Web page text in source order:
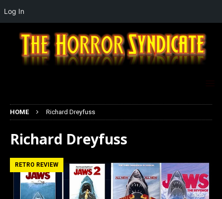
HOME Richard Dreyfuss
Richard Dreyfuss
RETRO REVIEW
Log In